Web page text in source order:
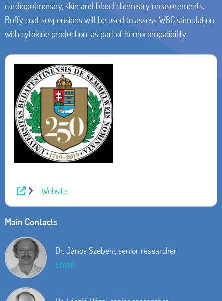
cardiopulmonary, skin and blood chemistry measurements.
Buffy coat suspensions will be used to assess WBC stimulation
with cytokine production, as part of hemocompatibility
Website
Main Contacts
Dr. János Szebeni, senior researcher
Email